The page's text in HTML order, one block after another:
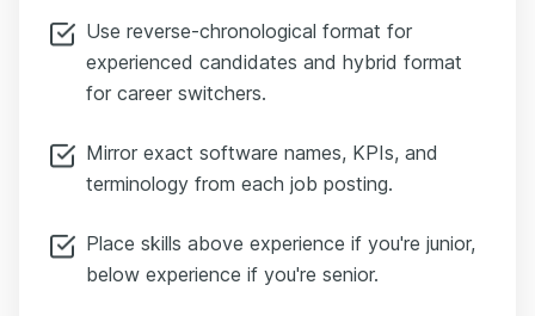
Use reverse-chronological format for
experienced candidates and hybrid format
for career switchers.
Mirror exact software names, KPIs, and
terminology from each job posting.
Place skills above experience if you're junior,
below experience if you're senior.